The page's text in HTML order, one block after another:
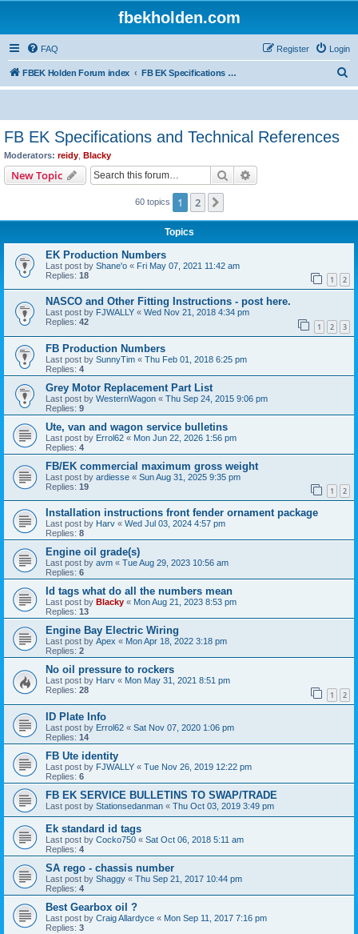
fbekholden.com
FAQ Login
Register
FBEK Holden Forum index FB EK Specifications and Technical References
e
FB EK Specifications and Technical References
Moderators: reidy Blacky
New Topic Search
60 topics 1 2
Topics
EK Production Numbers
Last post by Shane'o « Fri May 07, 2021 11:42 am
Replies: 18 1 2
NASCO and Other Fitting Instructions - post here.
Last post by FJWALLY « Wed Nov 21, 2018 4:34 pm
Replies: 42 1 2 3
FB Production Numbers
Last post by SunnyTim « Thu Feb 01, 2018 6:25 pm
Replies: 4
Grey Motor Replacement Part List
Last post by WesternWagon « Thu Sep 24, 2015 9:06 pm
Replies: 9
Ute, van and wagon service bulletins
Last post by Errol62 « Mon Jun 22, 2026 1:56 pm
Replies: 4
FB/EK commercial maximum gross weight
Last post by ardiesse « Sun Aug 31, 2025 9:35 pm
Replies: 19 1 2
Installation instructions front fender ornament package
Last post by Harv « Wed Jul 03, 2024 4:57 pm
Replies: 8
Engine oil grade(s)
Last post by avm « Tue Aug 29, 2023 10:56 am
Replies: 6
Id tags what do all the numbers mean
Last post by Blacky « Mon Aug 21, 2023 8:53 pm
Replies: 13
Engine Bay Electric Wiring
Last post by Apex « Mon Apr 18, 2022 3:18 pm
Replies: 2
No oil pressure to rockers
Last post by Harv « Mon May 31, 2021 8:51 pm
Replies: 28 1 2
ID Plate Info
Last post by Errol62 « Sat Nov 07, 2020 1:06 pm
Replies: 14
FB Ute identity
Last post by FJWALLY « Tue Nov 26, 2019 12:22 pm
Replies: 6
FB EK SERVICE BULLETINS TO SWAP/TRADE
Last post by Stationsedanman « Thu Oct 03, 2019 3:49 pm
Ek standard id tags
Last post by Cocko750 « Sat Oct 06, 2018 5:11 am
Replies: 4
SA rego - chassis number
Last post by Shaggy « Thu Sep 21, 2017 10:44 pm
Replies: 4
Best Gearbox oil ?
Last post by Craig Allardyce « Mon Sep 11, 2017 7:16 pm
Replies: 3